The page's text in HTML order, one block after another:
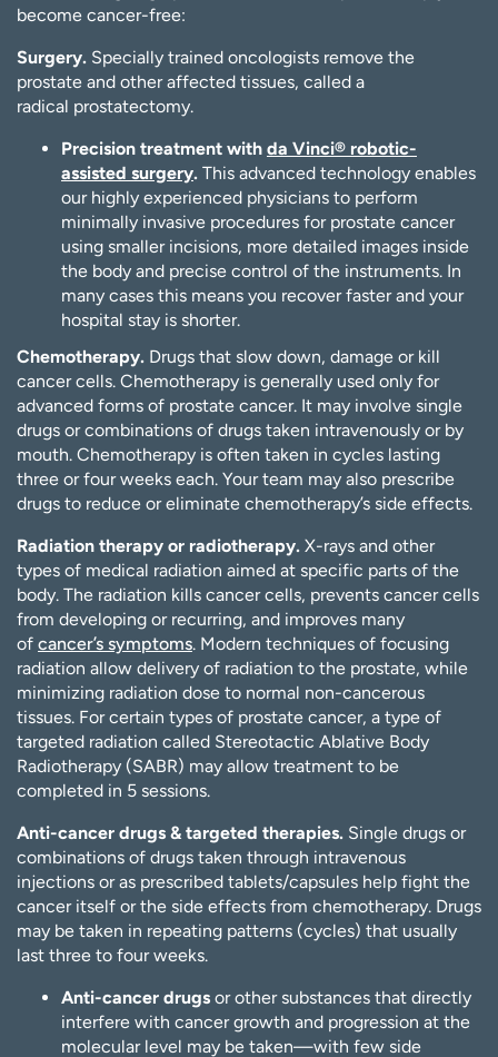
become cancer-free:
Surgery. Specially trained oncologists remove the
prostate and other affected tissues, called a
radical prostatectomy.
Precision treatment with da Vinci® robotic-
assisted surgery. This advanced technology enables
our highly experienced physicians to perform
minimally invasive procedures for prostate cancer
using smaller incisions, more detailed images inside
the body and precise control of the instruments. In
many cases this means you recover faster and your
hospital stay is shorter.
Chemotherapy. Drugs that slow down, damage or kill
cancer cells. Chemotherapy is generally used only for
advanced forms of prostate cancer. It may involve single
drugs or combinations of drugs taken intravenously or by
mouth. Chemotherapy is often taken in cycles lasting
three or four weeks each. Your team may also prescribe
drugs to reduce or eliminate chemotherapy’s side effects.
Radiation therapy or radiotherapy. X-rays and other
types of medical radiation aimed at specific parts of the
body. The radiation kills cancer cells, prevents cancer cells
from developing or recurring, and improves many
of cancer’s symptoms. Modern techniques of focusing
radiation allow delivery of radiation to the prostate, while
minimizing radiation dose to normal non-cancerous
tissues. For certain types of prostate cancer, a type of
targeted radiation called Stereotactic Ablative Body
Radiotherapy (SABR) may allow treatment to be
completed in 5 sessions.
Anti-cancer drugs & targeted therapies. Single drugs or
combinations of drugs taken through intravenous
injections or as prescribed tablets/capsules help fight the
cancer itself or the side effects from chemotherapy. Drugs
may be taken in repeating patterns (cycles) that usually
last three to four weeks.
Anti-cancer drugs or other substances that directly
interfere with cancer growth and progression at the
molecular level may be taken—with few side